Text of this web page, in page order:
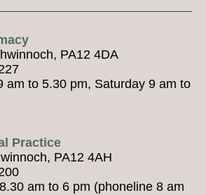
PA12 4DA
am to 5.30 pm, Saturday 9 am to
Practice
PA12 4AH
am to 6 pm (phoneline 8 am